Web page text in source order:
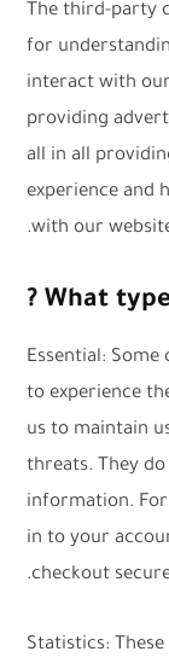
The third-party
for
interact with
providing
all in all
experience and
with our
What
Essential:
to experience
us to maintain
threats. They
information. For
in to your
checkout
Statistics: